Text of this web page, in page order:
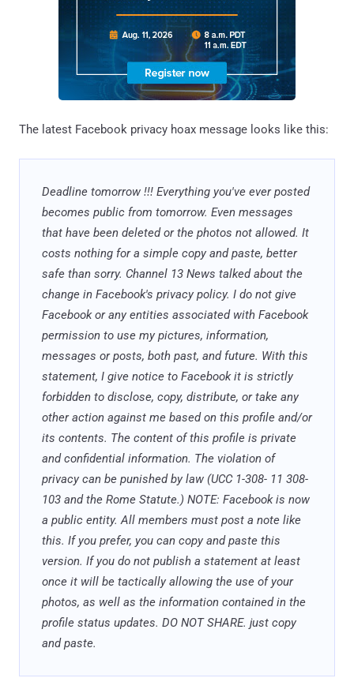
The latest Facebook privacy hoax message looks like this:
Deadline tomorrow !!! Everything you've ever posted
becomes public from tomorrow. Even messages
that have been deleted or the photos not allowed. It
costs nothing for a simple copy and paste, better
safe than sorry. Channel 13 News talked about the
change in Facebook's privacy policy. I do not give
Facebook or any entities associated with Facebook
permission to use my pictures, information,
messages or posts, both past, and future. With this
statement, I give notice to Facebook it is strictly
forbidden to disclose, copy, distribute, or take any
other action against me based on this profile and/or
its contents. The content of this profile is private
and confidential information. The violation of
privacy can be punished by law (UCC 1-308- 11 308-
103 and the Rome Statute.) NOTE: Facebook is now
a public entity. All members must post a note like
this. If you prefer, you can copy and paste this
version. If you do not publish a statement at least
once it will be tactically allowing the use of your
photos, as well as the information contained in the
profile status updates. DO NOT SHARE. just copy
and paste.